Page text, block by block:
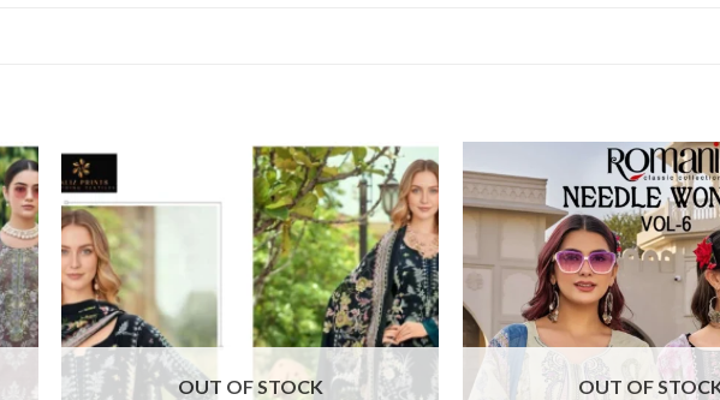
OUT OF STOCK OUT OF